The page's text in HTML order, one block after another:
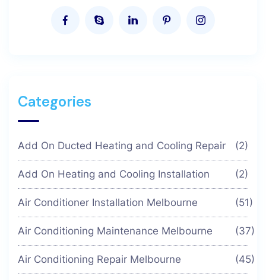
Categories
Add On Ducted Heating and Cooling Repair (2)
Add On Heating and Cooling Installation (2)
Air Conditioner Installation Melbourne (51)
Air Conditioning Maintenance Melbourne (37)
Air Conditioning Repair Melbourne (45)